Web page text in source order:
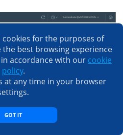
cookies for the purposes of
best browsing experience
accordance with our cookie
policy.
at any time in your browser
GOT IT